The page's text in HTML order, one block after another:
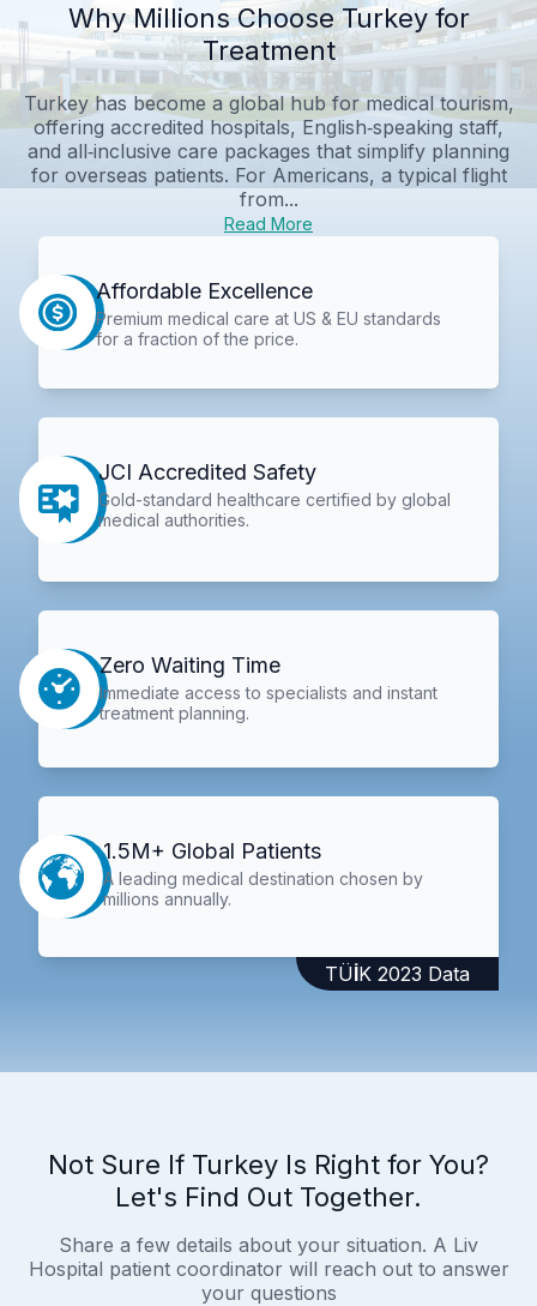
Why Millions Choose Turkey for
Treatment
Turkey has become a global hub for medical tourism,
offering accredited hospitals, English‑speaking staff,
and all‑inclusive care packages that simplify planning
for overseas patients. For Americans, a typical flight
from...
Read More
Affordable Excellence
Premium medical care at US & EU standards
for a fraction of the price.
JCI Accredited Safety
Gold-standard healthcare certified by global
medical authorities.
Zero Waiting Time
Immediate access to specialists and instant
treatment planning.
1.5M+ Global Patients
A leading medical destination chosen by
millions annually.
TÜİK 2023 Data
Not Sure If Turkey Is Right for You?
Let's Find Out Together.
Share a few details about your situation. A Liv
Hospital patient coordinator will reach out to answer
your questions